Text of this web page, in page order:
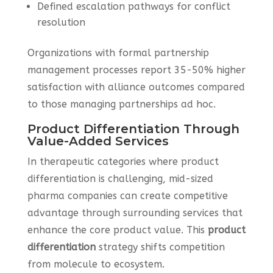
Defined escalation pathways for conflict
resolution
Organizations with formal partnership
management processes report 35-50% higher
satisfaction with alliance outcomes compared
to those managing partnerships ad hoc.
Product Differentiation Through
Value-Added Services
In therapeutic categories where product
differentiation is challenging, mid-sized
pharma companies can create competitive
advantage through surrounding services that
enhance the core product value. This product
differentiationstrategy shifts competition
from molecule to ecosystem.